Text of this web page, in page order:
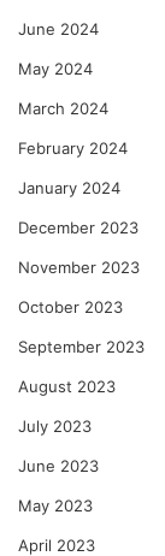
June 2024
May 2024
March 2024
February 2024
January 2024
December 2023
November 2023
October 2023
September 2023
August 2023
July 2023
June 2023
May 2023
April 2023